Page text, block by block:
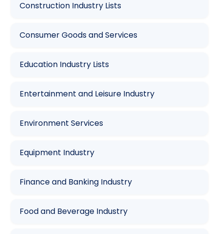
Construction Industry Lists
Consumer Goods and Services
Education Industry Lists
Entertainment and Leisure Industry
Environment Services
Equipment Industry
Finance and Banking Industry
Food and Beverage Industry